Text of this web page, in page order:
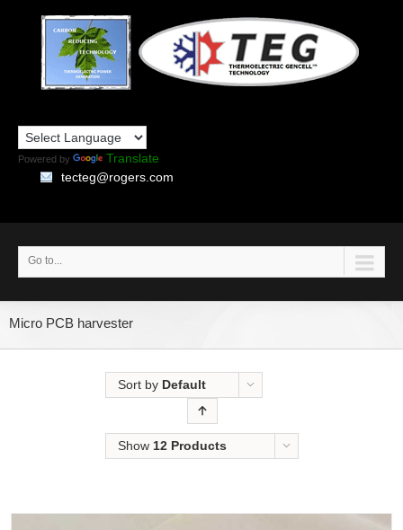
Powered by
Translate
tecteg@rogers.com
Go to...
Micro PCB harvester
Sort by Default
Show 12 Products